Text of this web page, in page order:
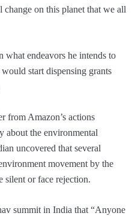
change on this planet that we all
what endeavors he intends to
start dispensing grants
from Amazon’s actions
about the environmental
uncovered that several
movement by the
silent or face rejection.
summit in India that “Anyone